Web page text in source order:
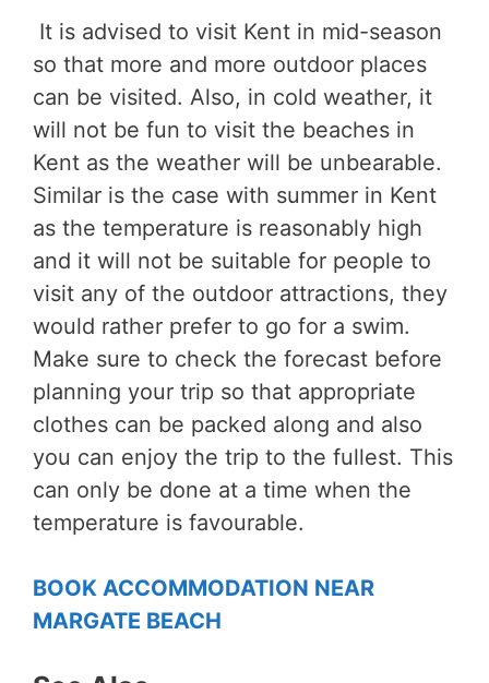
It is advised to visit Kent in mid-season
so that more and more outdoor places
can be visited. Also, in cold weather, it
will not be fun to visit the beaches in
Kent as the weather will be unbearable.
Similar is the case with summer in Kent
as the temperature is reasonably high
and it will not be suitable for people to
visit any of the outdoor attractions, they
would rather prefer to go for a swim.
Make sure to check the forecast before
planning your trip so that appropriate
clothes can be packed along and also
you can enjoy the trip to the fullest. This
can only be done at a time when the
temperature is favourable.
BOOK ACCOMMODATION NEAR
MARGATE BEACH